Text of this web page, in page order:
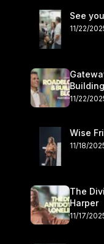
See
11/22/
11/22/
Wise
11/18/
The
Harper
11/17/